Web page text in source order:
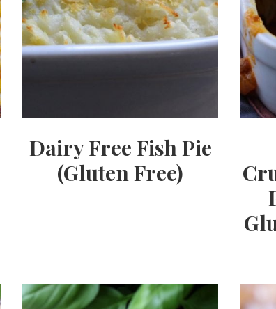
Dairy Free Fish Pie
(Gluten Free)